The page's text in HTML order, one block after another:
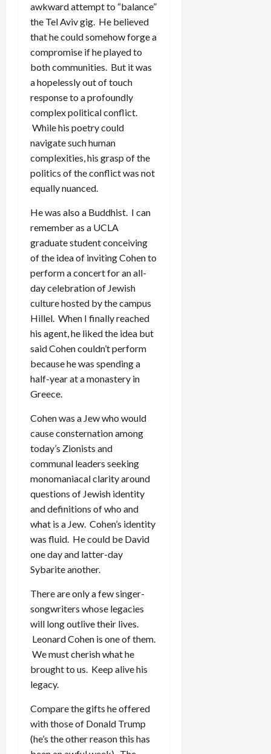
awkward attempt to “balance”
the Tel Aviv gig. He believed
that he could somehow forge a
compromise if he played to
both communities. But it was
a hopelessly out of touch
response to a profoundly
complex political conflict.
While his poetry could
navigate such human
complexities, his grasp of the
politics of the conflict was not
equally nuanced.
He was also a Buddhist. I can
remember as a UCLA
graduate student conceiving
of the idea of inviting Cohen to
perform a concert for an all-
day celebration of Jewish
culture hosted by the campus
Hillel. When I finally reached
his agent, he liked the idea but
said Cohen couldn’t perform
because he was spending a
half-year at a monastery in
Greece.
Cohen was a Jew who would
cause consternation among
today’s Zionists and
communal leaders seeking
monomaniacal clarity around
questions of Jewish identity
and definitions of who and
what is a Jew. Cohen’s identity
was fluid. He could be David
one day and latter-day
Sybarite another.
There are only a few singer-
songwriters whose legacies
will long outlive their lives.
Leonard Cohen is one of them.
We must cherish what he
brought to us. Keep alive his
legacy.
Compare the gifts he offered
with those of Donald Trump
(he’s the other reason this has